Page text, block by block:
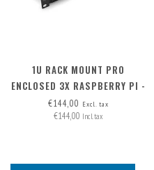
1U RACK MOUNT PRO
ENCLOSED 3X RASPBERRY PI -
FRONT REMOVABLE
€144,00 Excl. tax
€144,00 Incl. tax